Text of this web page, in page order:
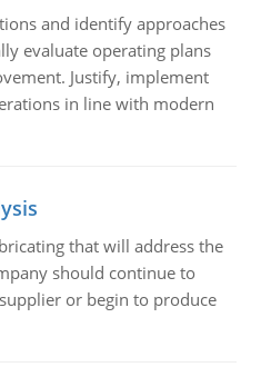
and identify approaches
evaluate operating plans
Justify, implement
in line with modern
that will address the
should continue to
or begin to produce